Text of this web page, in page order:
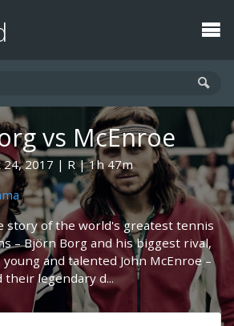
vs McEnroe
24, 2017 R
1h 47m
story of the world's greatest tennis
– Björn Borg and his biggest rival,
and talented John McEnroe –
their legendary d...